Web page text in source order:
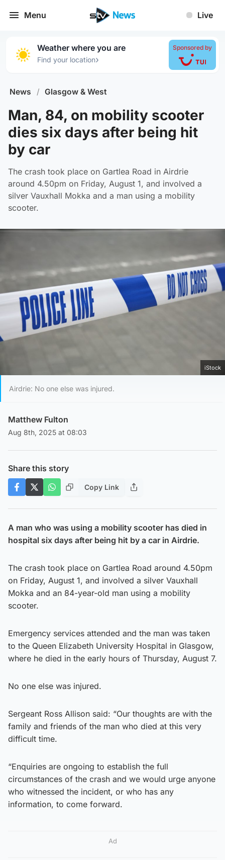
Menu Live
Weather where you are
Find your location›
Sponsored by
News / Glasgow & West
Man, 84, on mobility scooter
dies six days after being hit
by car
The crash took place on Gartlea Road in Airdrie
around 4.50pm on Friday, August 1, and involved a
silver Vauxhall Mokka and a man using a mobility
scooter.
iStock
Airdrie: No one else was injured.
Matthew Fulton
Aug 8th, 2025 at 08:03
Share this story
Copy Link
A man who was using a mobility scooter has died in
hospital six days after being hit by a car in Airdrie.
The crash took place on Gartlea Road around 4.50pm
on Friday, August 1, and involved a silver Vauxhall
Mokka and an 84-year-old man using a mobility
scooter.
Emergency services attended and the man was taken
to the Queen Elizabeth University Hospital in Glasgow,
where he died in the early hours of Thursday, August 7.
No one else was injured.
Sergeant Ross Allison said: “Our thoughts are with the
family and friends of the man who died at this very
difficult time.
“Enquiries are ongoing to establish the full
circumstances of the crash and we would urge anyone
who witnessed the incident, or who has any
information, to come forward.
Ad